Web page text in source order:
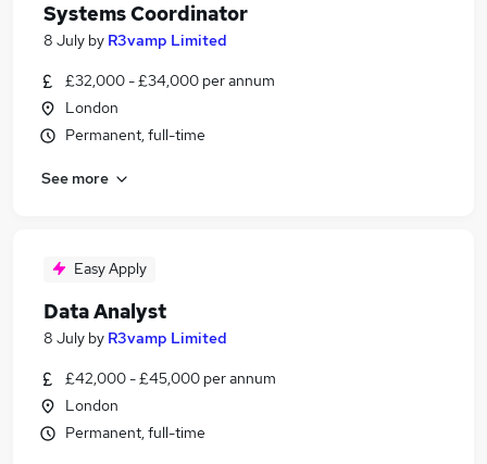
Systems Coordinator
8 July by R3vamp Limited
£32,000 - £34,000 per annum
London
Permanent, full-time
See more
Easy Apply
Data Analyst
8 July by R3vamp Limited
£42,000 - £45,000 per annum
London
Permanent, full-time